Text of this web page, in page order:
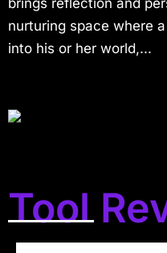
brings reflection and
nurturing space where
into his or her world,...
Tool